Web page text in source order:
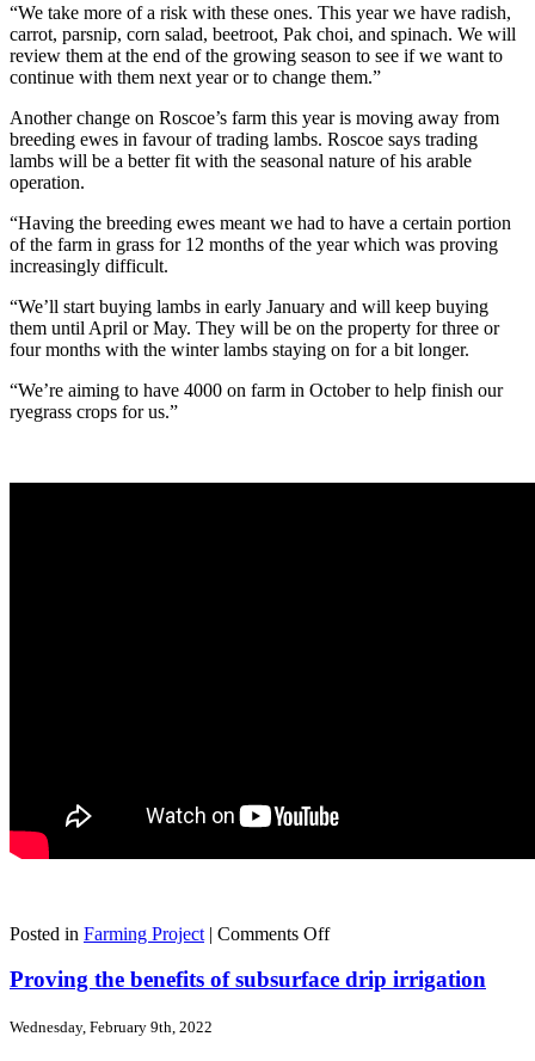
“We take more of a risk with these ones. This year we have radish,
carrot, parsnip, corn salad, beetroot, Pak choi, and spinach. We will
review them at the end of the growing season to see if we want to
continue with them next year or to change them.”
Another change on Roscoe’s farm this year is moving away from
breeding ewes in favour of trading lambs. Roscoe says trading
lambs will be a better fit with the seasonal nature of his arable
operation.
“Having the breeding ewes meant we had to have a certain portion
of the farm in grass for 12 months of the year which was proving
increasingly difficult.
“We’ll start buying lambs in early January and will keep buying
them until April or May. They will be on the property for three or
four months with the winter lambs staying on for a bit longer.
“We’re aiming to have 4000 on farm in October to help finish our
ryegrass crops for us.”
Posted in Farming Project | Comments Offon
technology
Proving the benefits of subsurface drip irrigation
Wednesday, February 9th, 2022